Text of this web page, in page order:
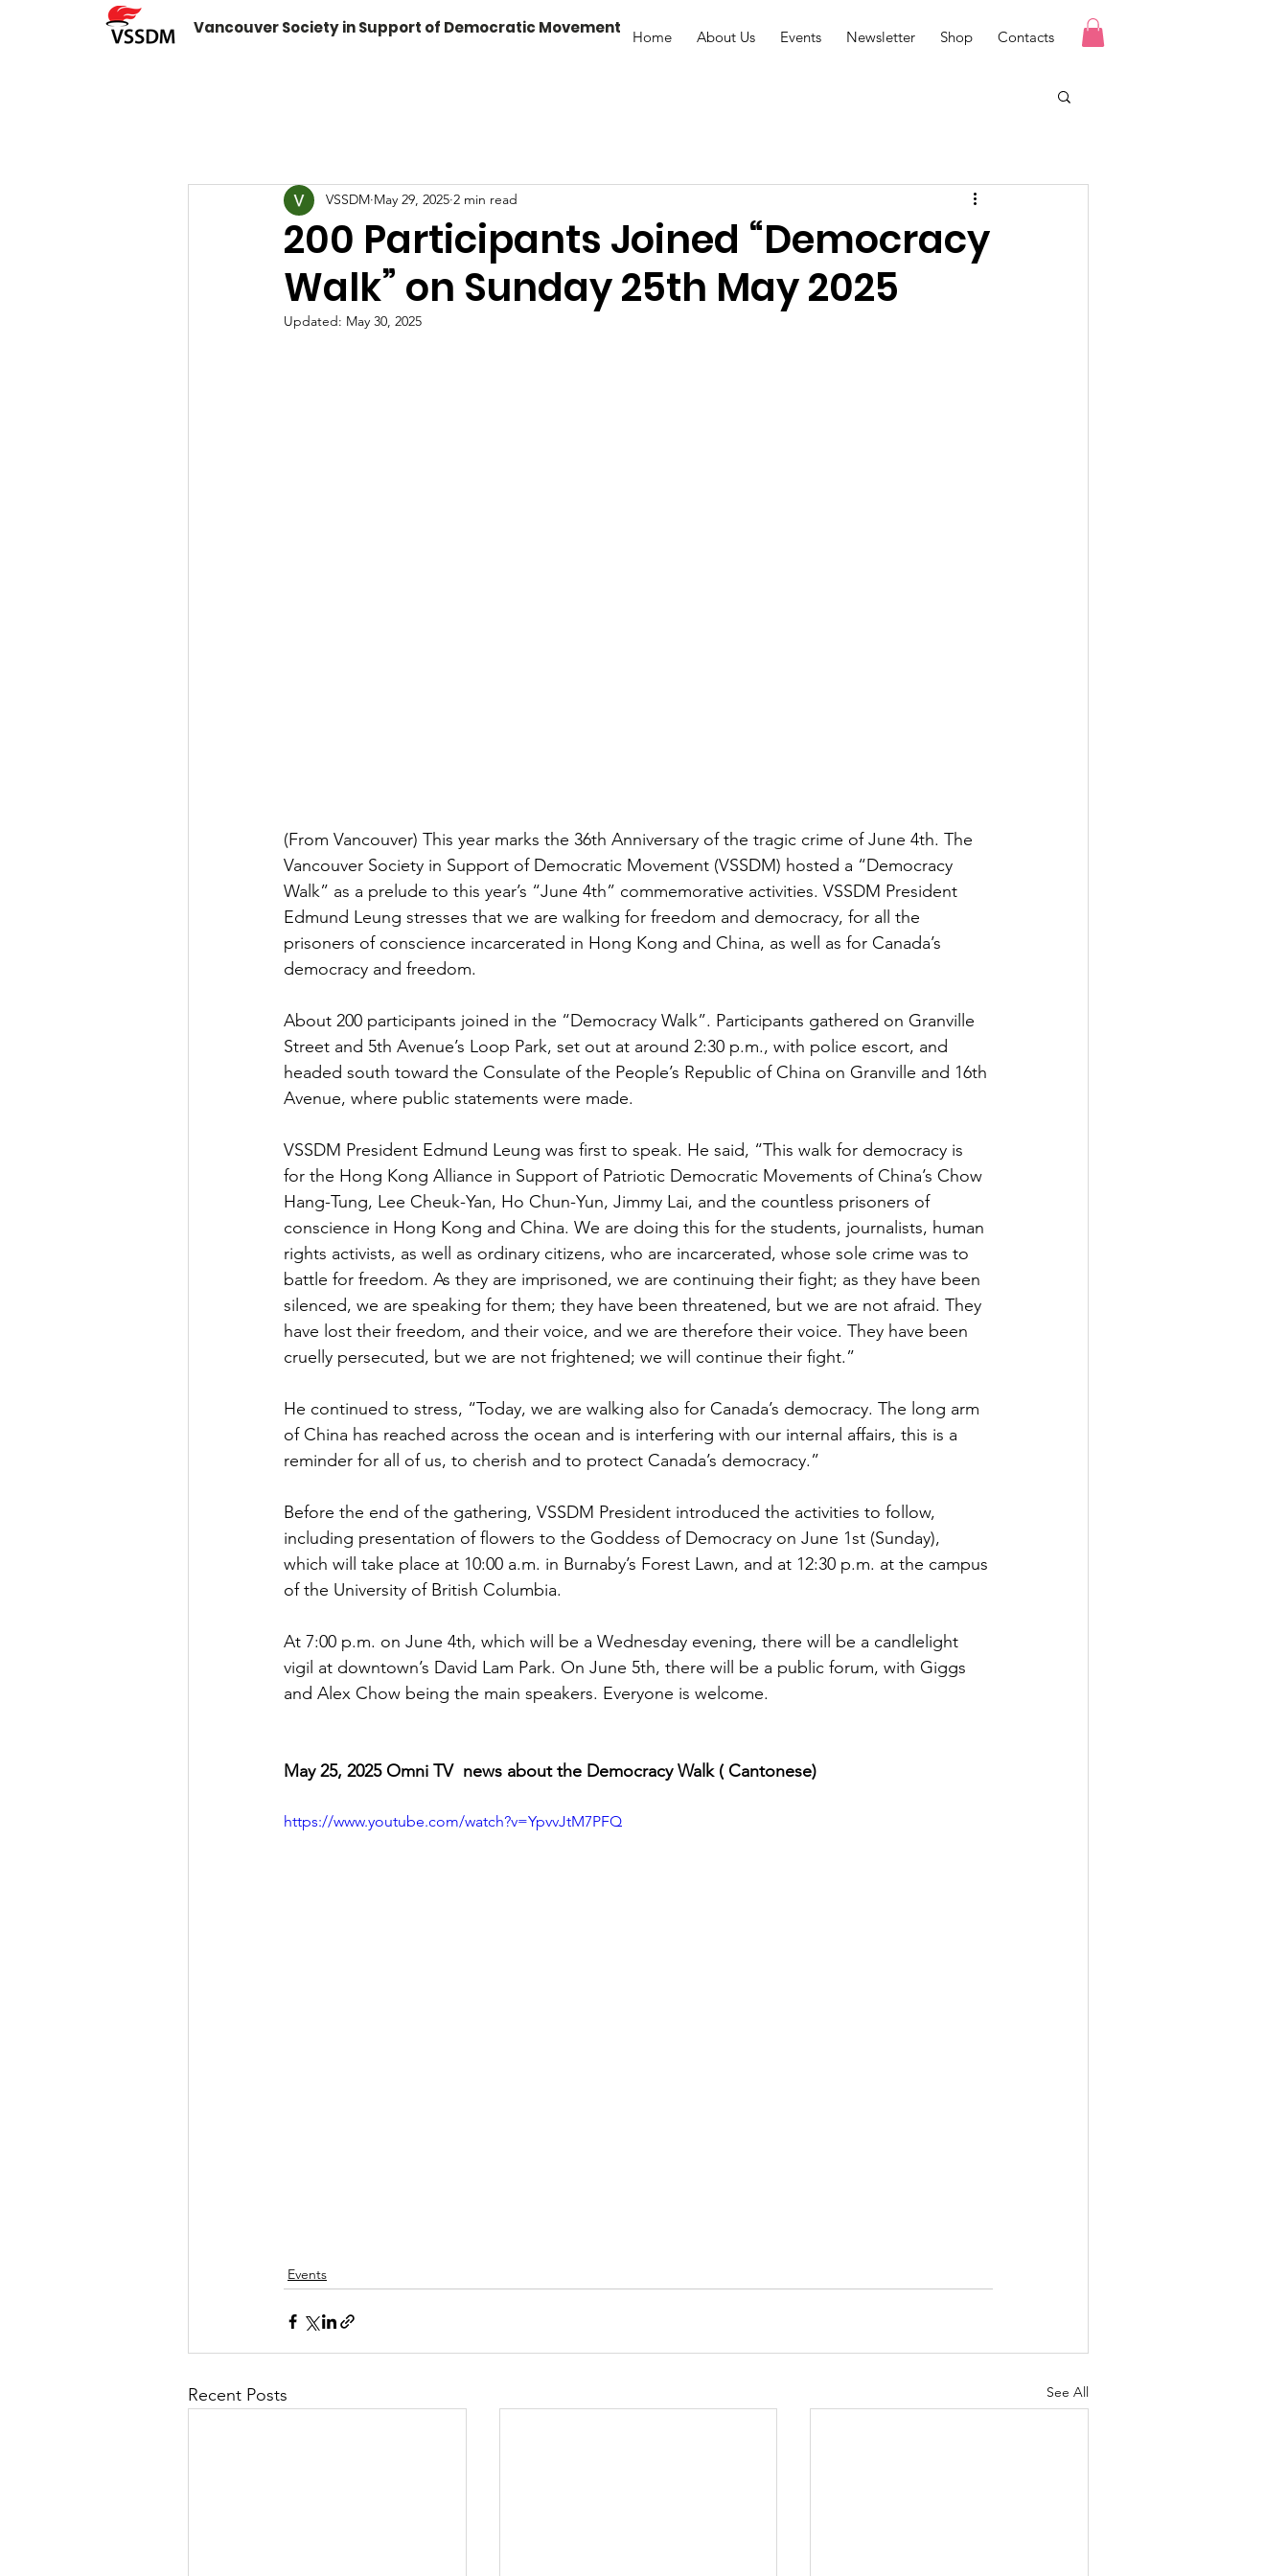
Vancouver Society in Support of Democratic Movement Home About Us Events Newsletter Shop Contacts
200 Participants Joined “Democracy
Walk” on Sunday 25th May 2025
VSSDM May 29, 2025 2 min read
Updated: May 30, 2025
(From Vancouver) This year marks the 36th Anniversary of the tragic crime of June 4th. The
Vancouver Society in Support of Democratic Movement (VSSDM) hosted a “Democracy
Walk” as a prelude to this year’s “June 4th” commemorative activities. VSSDM President
Edmund Leung stresses that we are walking for freedom and democracy, for all the
prisoners of conscience incarcerated in Hong Kong and China, as well as for Canada’s
democracy and freedom.
About 200 participants joined in the “Democracy Walk”. Participants gathered on Granville
Street and 5th Avenue’s Loop Park, set out at around 2:30 p.m., with police escort, and
headed south toward the Consulate of the People’s Republic of China on Granville and 16th
Avenue, where public statements were made.
VSSDM President Edmund Leung was first to speak. He said, “This walk for democracy is
for the Hong Kong Alliance in Support of Patriotic Democratic Movements of China’s Chow
Hang-Tung, Lee Cheuk-Yan, Ho Chun-Yun, Jimmy Lai, and the countless prisoners of
conscience in Hong Kong and China. We are doing this for the students, journalists, human
rights activists, as well as ordinary citizens, who are incarcerated, whose sole crime was to
battle for freedom. As they are imprisoned, we are continuing their fight; as they have been
silenced, we are speaking for them; they have been threatened, but we are not afraid. They
have lost their freedom, and their voice, and we are therefore their voice. They have been
cruelly persecuted, but we are not frightened; we will continue their fight.”
He continued to stress, “Today, we are walking also for Canada’s democracy. The long arm
of China has reached across the ocean and is interfering with our internal affairs, this is a
reminder for all of us, to cherish and to protect Canada’s democracy.”
Before the end of the gathering, VSSDM President introduced the activities to follow,
including presentation of flowers to the Goddess of Democracy on June 1st (Sunday),
which will take place at 10:00 a.m. in Burnaby’s Forest Lawn, and at 12:30 p.m. at the campus
of the University of British Columbia.
At 7:00 p.m. on June 4th, which will be a Wednesday evening, there will be a candlelight
vigil at downtown’s David Lam Park. On June 5th, there will be a public forum, with Giggs
and Alex Chow being the main speakers. Everyone is welcome.
May 25, 2025 Omni TV  news about the Democracy Walk ( Cantonese)
https://www.youtube.com/watch?v=YpvvJtM7PFQ
Events
Recent Posts See All